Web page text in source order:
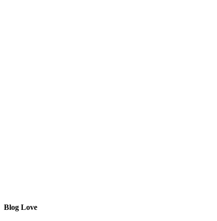
Blog Love